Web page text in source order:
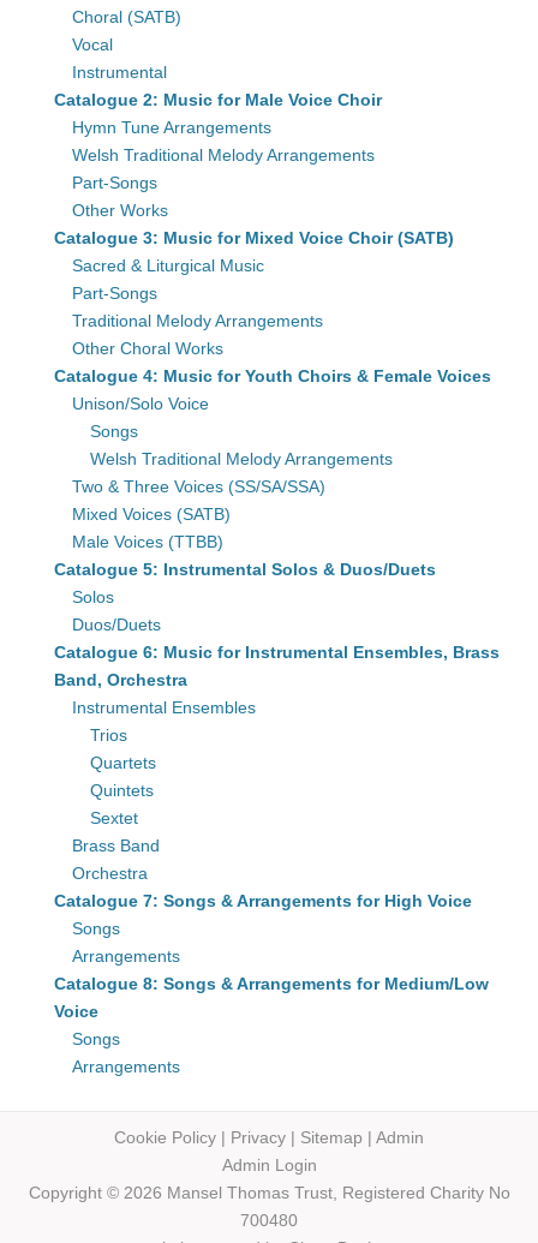
Choral (SATB)
Vocal
Instrumental
Catalogue 2: Music for Male Voice Choir
Hymn Tune Arrangements
Welsh Traditional Melody Arrangements
Part-Songs
Other Works
Catalogue 3: Music for Mixed Voice Choir (SATB)
Sacred & Liturgical Music
Part-Songs
Traditional Melody Arrangements
Other Choral Works
Catalogue 4: Music for Youth Choirs & Female Voices
Unison/Solo Voice
Songs
Welsh Traditional Melody Arrangements
Two & Three Voices (SS/SA/SSA)
Mixed Voices (SATB)
Male Voices (TTBB)
Catalogue 5: Instrumental Solos & Duos/Duets
Solos
Duos/Duets
Catalogue 6: Music for Instrumental Ensembles, Brass
Band, Orchestra
Instrumental Ensembles
Trios
Quartets
Quintets
Sextet
Brass Band
Orchestra
Catalogue 7: Songs & Arrangements for High Voice
Songs
Arrangements
Catalogue 8: Songs & Arrangements for Medium/Low
Voice
Songs
Arrangements
Cookie Policy | Privacy | Sitemap | Admin
Admin Login
Copyright © 2026 Mansel ThomasTrust, Registered Charity No
700480